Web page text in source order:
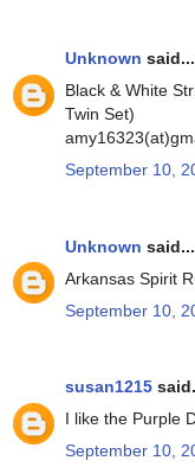
Unknown said...
Black & White
Twin Set)
September 10,
Unknown said...
Arkansas Spirit
September 10,
susan1215
I like the Purple
September 10,